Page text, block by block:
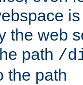
the web
path /
the path